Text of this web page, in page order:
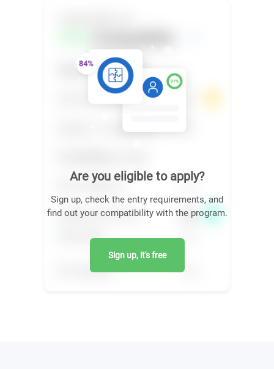
Are you eligible to apply?
Sign up, check the entry requirements, and
find out your compatibility with the program.
Sign up, it's free